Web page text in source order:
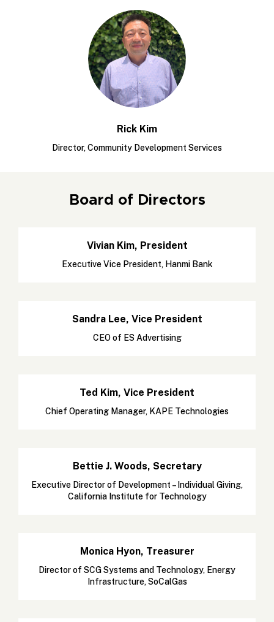
Rick Kim
Director, Community Development Services
Board of Directors
Vivian Kim, President
Executive Vice President, Hanmi Bank
Sandra Lee, Vice President
CEO of ES Advertising
Ted Kim, Vice President
Chief Operating Manager, KAPE Technologies
Bettie J. Woods, Secretary
Executive Director of Development – Individual Giving,
California Institute for Technology
Monica Hyon, Treasurer
Director of SCG Systems and Technology, Energy
Infrastructure, SoCalGas